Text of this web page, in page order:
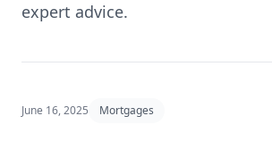
expert advice.
June 16, 2025 Mortgages